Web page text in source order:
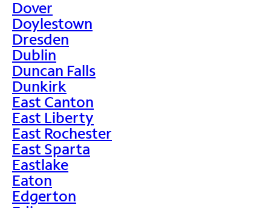
Dover
Doylestown
Dresden
Dublin
Duncan Falls
Dunkirk
East Canton
East Liberty
East Rochester
East Sparta
Eastlake
Eaton
Edgerton